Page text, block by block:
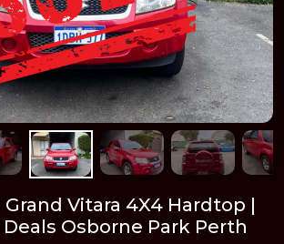
Vitara 4X4 Hardtop |
Osborne Park Perth